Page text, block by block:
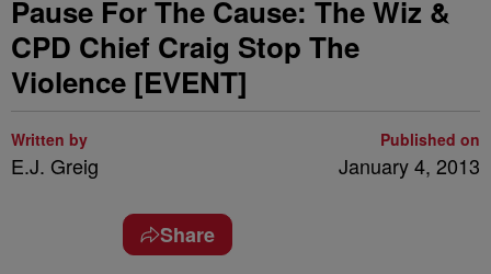
Pause For The Cause: The Wiz &
CPD Chief Craig Stop The
Violence [EVENT]
Written by
E.J. Greig
Published on
January 4, 2013
Share